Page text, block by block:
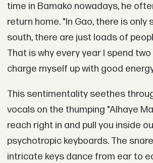
time in Bamako nowadays, he
return home. "In Gao, there is only
south, there are just loads of
That is why every year I spend
charge myself up with good
This sentimentality seethes
vocals on the thumping "Alhaye
reach right in and pull you inside
psychotropic keyboards. The
intricate keys dance from ear to